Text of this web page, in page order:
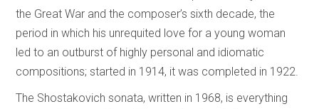
the Great War and the composer’s sixth decade, the
period in which his unrequited love for a young woman
led to an outburst of highly personal and idiomatic
compositions; started in 1914, it was completed in 1922.
The Shostakovich sonata, written in 1968, is everything